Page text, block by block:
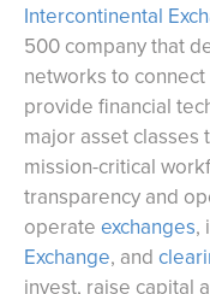
Intercontinental
500 company that
networks to
provide financial
major asset classes
mission-critical
transparency and
operate exchanges,
Exchange, and
invest, raise capital